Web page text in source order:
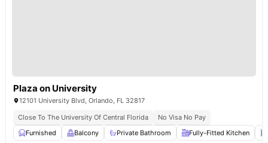
Plaza on University
12101 University Blvd, Orlando, FL 32817
Close To The University Of Central Florida
No Visa No Pay
Furnished
Balcony Private Bathroom Fully-Fitted Kitchen